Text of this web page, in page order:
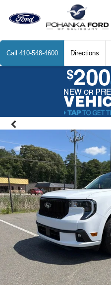
Call 410-548-4600 Directions